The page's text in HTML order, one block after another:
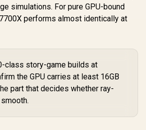
simulations. For pure GPU-bound
performs almost identically at
class story-game builds at
the GPU carries at least 16GB
part that decides whether ray-